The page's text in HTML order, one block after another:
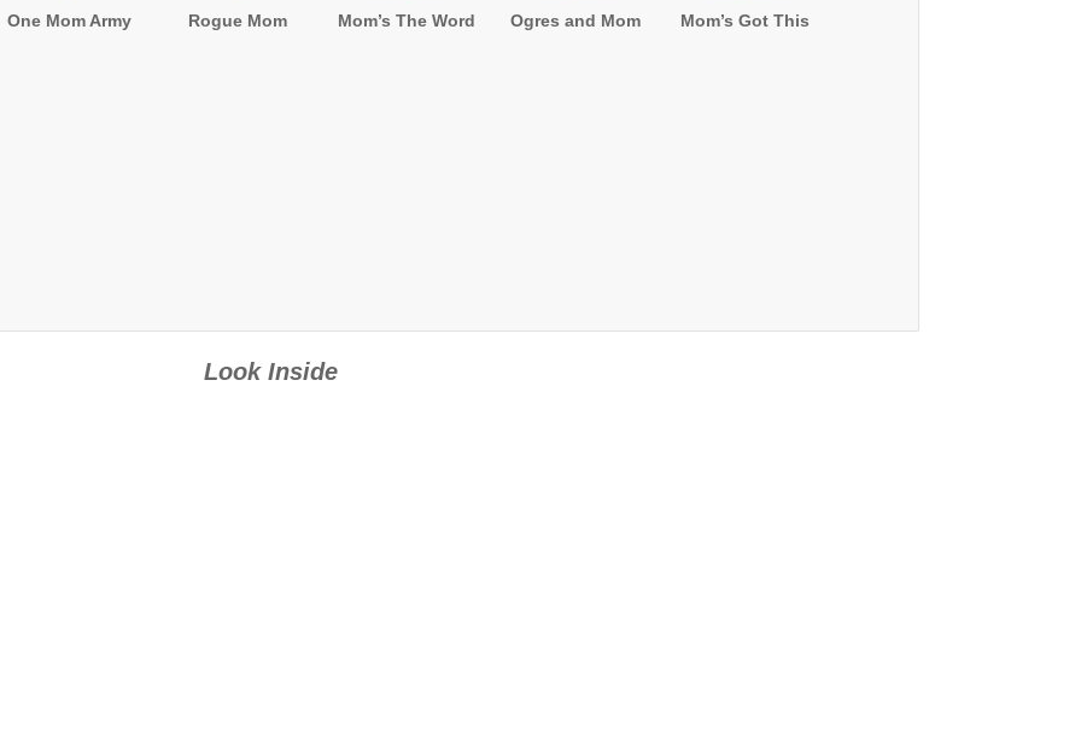
One Mom Army Rogue Mom Mom’s The Word Ogres and Mom Mom’s Got This
Look Inside